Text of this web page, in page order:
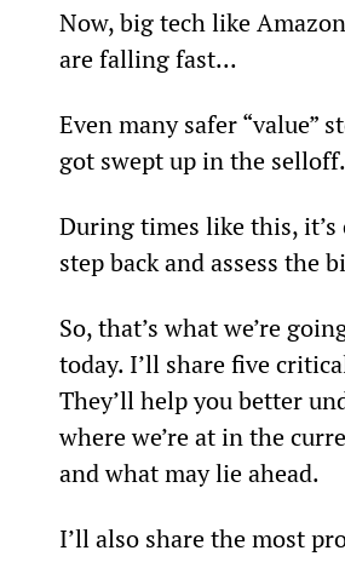
Now, big tech like
are falling fast...
Even many safer “value”
got swept up in the selloff.
During times like this,
step back and assess the
So, that’s what we’re
today. I’ll share five
They’ll help you better
where we’re at in the
and what may lie ahead.
I’ll also share the most